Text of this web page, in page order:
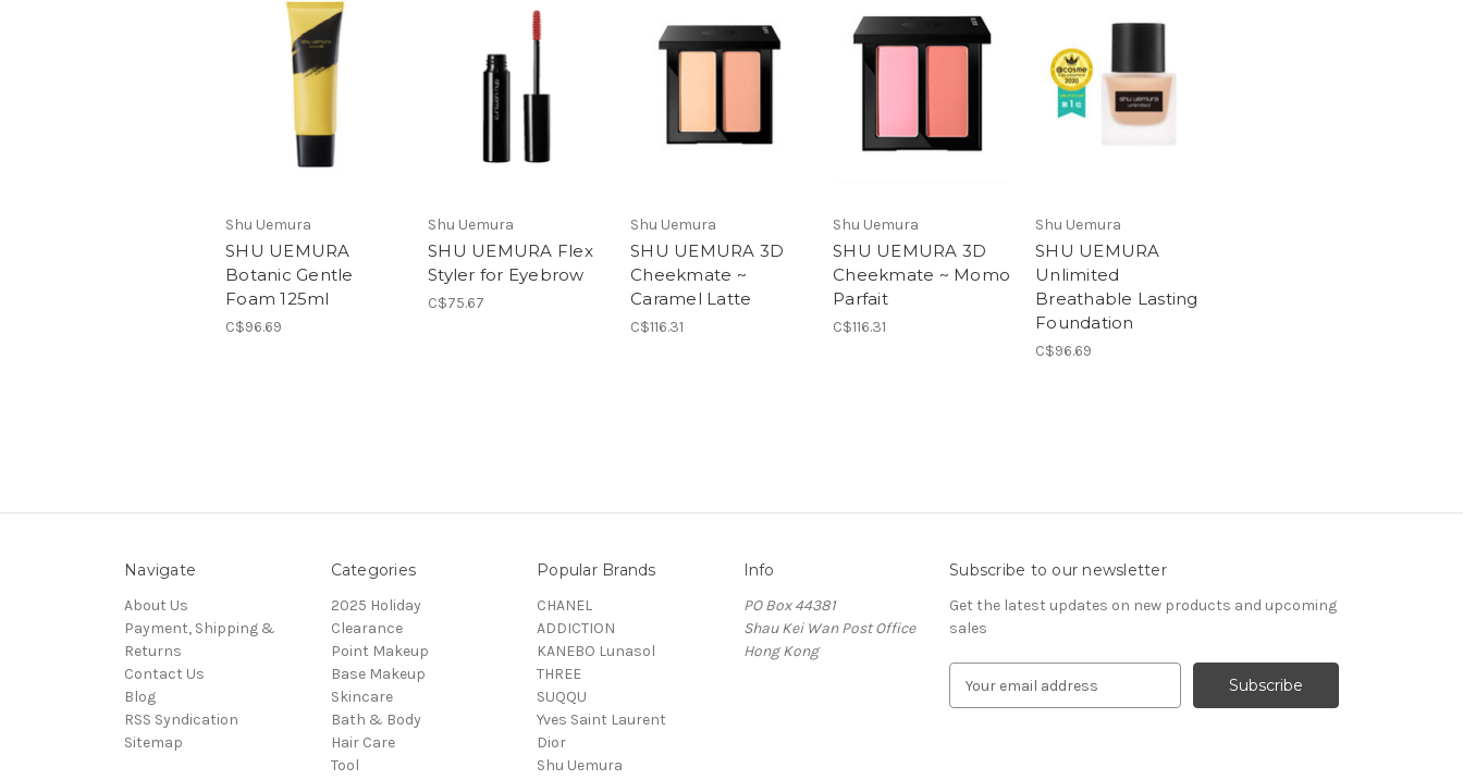
Shu Uemura
SHU UEMURA
Botanic Gentle
Foam 125ml
C$96.69
Shu Uemura
SHU UEMURA Flex
Styler for Eyebrow
C$75.67
Shu Uemura
SHU UEMURA 3D
Cheekmate ~
Caramel Latte
C$116.31
Shu Uemura
SHU UEMURA 3D
Cheekmate ~ Momo
Parfait
C$116.31
Shu Uemura
SHU UEMURA
Unlimited
Breathable Lasting
Foundation
C$96.69
Navigate
About Us
Payment, Shipping &
Returns
Contact Us
Blog
RSS Syndication
Sitemap
Categories
2025 Holiday
Clearance
Point Makeup
Base Makeup
Skincare
Bath & Body
Hair Care
Tool
Popular Brands
CHANEL
ADDICTION
KANEBO Lunasol
THREE
SUQQU
Yves Saint Laurent
Dior
Shu Uemura
Info
PO Box 44381
Shau Kei Wan Post Office
Hong Kong
Subscribe to our newsletter
Get the latest updates on new products and upcoming
sales